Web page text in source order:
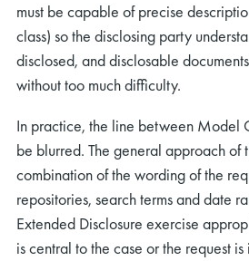
must be capable of precise
class) so the disclosing party
disclosed, and disclosable
without too much difficulty.
In practice, the line between Model
be blurred. The general approach of
combination of the wording of the
repositories, search terms and date
Extended Disclosure exercise
is central to the case or the request